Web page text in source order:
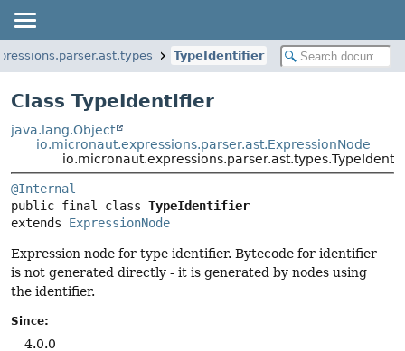
TypeIdentifier
Class TypeIdentifier
java.lang.Object
io.micronaut.expressions.parser.ast.ExpressionNode
@Internal
public final class TypeIdentifier
extends ExpressionNode
Expression node for type identifier. Bytecode for identifier
is not generated directly - it is generated by nodes using
the identifier.
Since:
4.0.0